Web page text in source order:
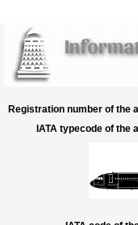
Registration number of the
IATA typecode of the